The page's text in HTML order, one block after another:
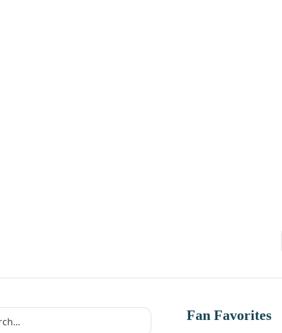
Fan Favorites